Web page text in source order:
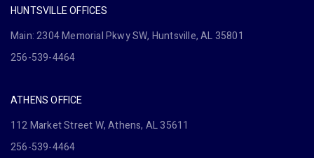
HUNTSVILLE OFFICES
Main: 2304 Memorial Pkwy SW, Huntsville, AL 35801
256-539-4464
ATHENS OFFICE
112 Market Street W, Athens, AL 35611
256-539-4464